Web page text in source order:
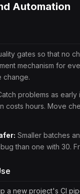
Automation
gates so that no
mechanism for
change.
problems as early
costs hours. Move
Smaller batches
than one with 30.
a new project's CI